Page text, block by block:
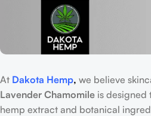
At Dakota Hemp, we believe
Lavender Chamomile is designed
hemp extract and botanical